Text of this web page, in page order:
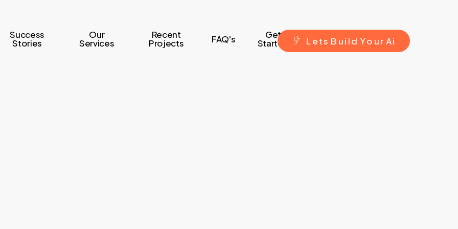
Success
Stories
Our
Services
Recent
Projects FAQ's Get
Started L ets B ui ld Yo ur Ai